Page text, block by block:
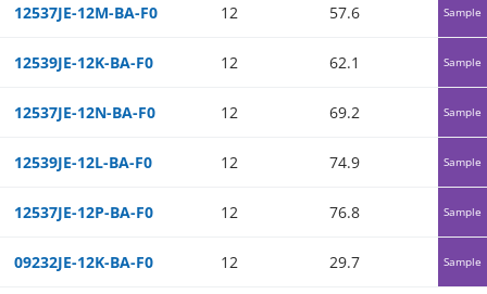
12537JE-12M-BA-F0 12 57.6 0.1
Sample
12539JE-12K-BA-F0 12 62.1 0.1
Sample
12537JE-12N-BA-F0 12 69.2 0.15
Sample
12539JE-12L-BA-F0 12 74.9 0.15
Sample
12537JE-12P-BA-F0 12 76.8 0.17
Sample
09232JE-12K-BA-F0 12 29.7 0.09
Sample